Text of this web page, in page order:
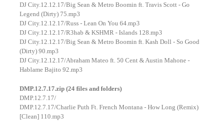
DJ City.12.12.17/Big Sean & Metro Boomin ft. Travis Scott - Go
Legend (Dirty) 75.mp3
DJ City.12.12.17/Russ - Lean On You 64.mp3
DJ City.12.12.17/R3hab & KSHMR - Islands 128.mp3
DJ City.12.12.17/Big Sean & Metro Boomin ft. Kash Doll - So Good
(Dirty) 90.mp3
DJ City.12.12.17/Abraham Mateo ft. 50 Cent & Austin Mahone -
Hablame Bajito 92.mp3
DMP.12.7.17.zip (24 files and folders)
DMP.12.7.17/
DMP.12.7.17/Charlie Puth Ft. French Montana - How Long (Remix)
[Clean] 110.mp3